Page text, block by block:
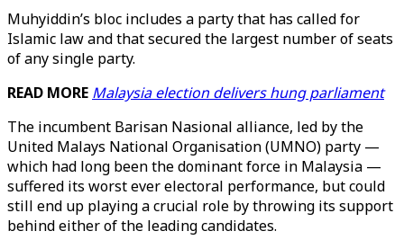
Muhyiddin’s bloc includes a party that has called for
Islamic law and that secured the largest number of seats
of any single party.
READ MORE Malaysia election delivers hung parliament
The incumbent Barisan Nasional alliance, led by the
United Malays National Organisation (UMNO) party —
which had long been the dominant force in Malaysia —
suffered its worst ever electoral performance, but could
still end up playing a crucial role by throwing its support
behind either of the leading candidates.